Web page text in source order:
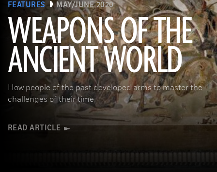
FEATURES MAY/JUNE 2020
WEAPONS OF THE
ANCIENT WORLD
How people of the past developed arms to master the
challenges of their time
READ ARTICLE
(Leemage/ Contributor/GettyImages)